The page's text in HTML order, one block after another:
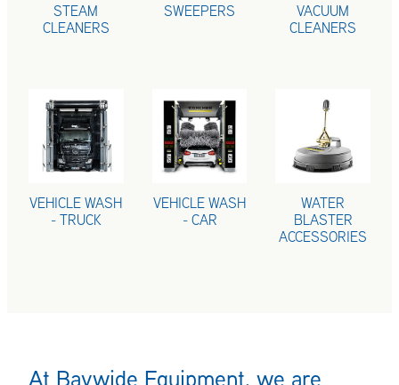
STEAM
CLEANERS
SWEEPERS
VACUUM
CLEANERS
VEHICLE WASH - TRUCK
VEHICLE WASH
- TRUCK
VEHICLE WASH - CAR
VEHICLE WASH
- CAR
WATER
WATER
BLASTER
ACCESSORIES
At Baywide Equipment, we are